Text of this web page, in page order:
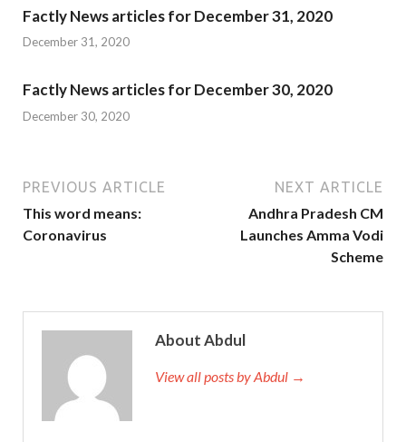
Factly News articles for December 31, 2020
December 31, 2020
Factly News articles for December 30, 2020
December 30, 2020
PREVIOUS ARTICLE
This word means:
Coronavirus
NEXT ARTICLE
Andhra Pradesh CM
Launches Amma Vodi
Scheme
About Abdul
View all posts by Abdul →